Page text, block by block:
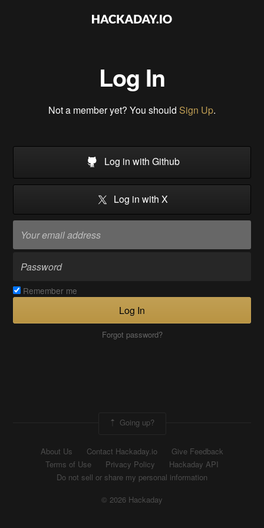
Log In
Not a member yet? You should Sign Up.
Log in with Github
Log in with X
Remember me
Log In
Forgot password?
Going up?
About Us Contact Hackaday.io
Give Feedback
Terms of Use
Privacy Policy
Hackaday API
Do not sell or share my personal information
© 2026 Hackaday